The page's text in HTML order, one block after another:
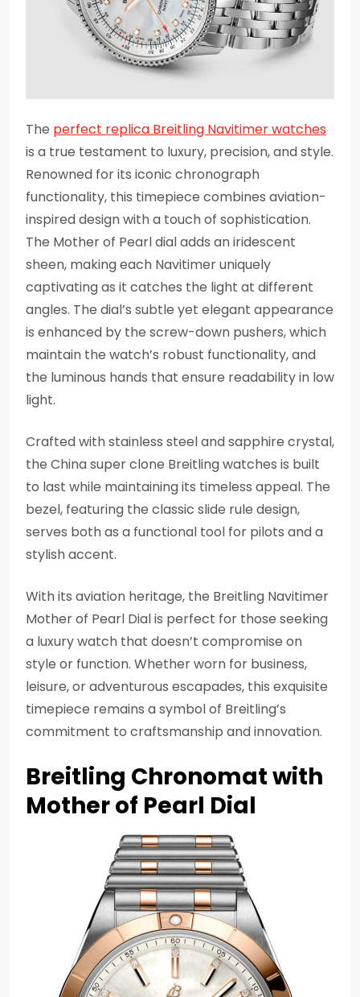
The perfect replica Breitling Navitimer watches
is a true testament to luxury, precision, and style.
Renowned for its iconic chronograph
functionality, this timepiece combines aviation-
inspired design with a touch of sophistication.
The Mother of Pearl dial adds an iridescent
sheen, making each Navitimer uniquely
captivating as it catches the light at different
angles. The dial’s subtle yet elegant appearance
is enhanced by the screw-down pushers, which
maintain the watch’s robust functionality, and
the luminous hands that ensure readability in low
light.
Crafted with stainless steel and sapphire crystal,
the China super clone Breitling watches is built
to last while maintaining its timeless appeal. The
bezel, featuring the classic slide rule design,
serves both as a functional tool for pilots and a
stylish accent.
With its aviation heritage, the Breitling Navitimer
Mother of Pearl Dial is perfect for those seeking
a luxury watch that doesn’t compromise on
style or function. Whether worn for business,
leisure, or adventurous escapades, this exquisite
timepiece remains a symbol of Breitling’s
commitment to craftsmanship and innovation.
Breitling Chronomat with
Mother of Pearl Dial